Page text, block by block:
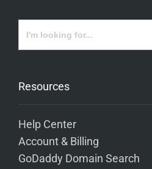
Search
for:
Resources
Help Center
Account & Billing
GoDaddy Domain Search